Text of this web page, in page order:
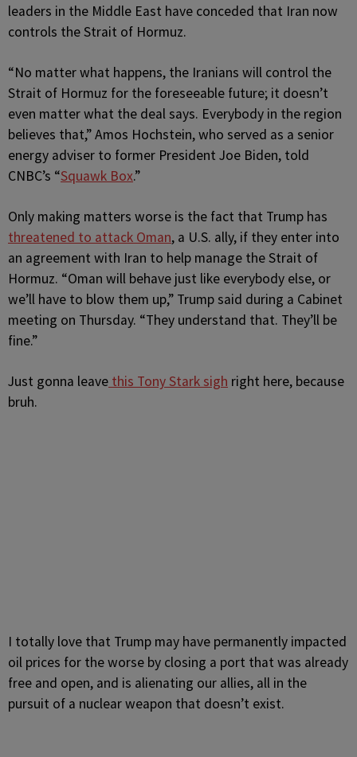
leaders in the Middle East have conceded that Iran now
controls the Strait of Hormuz.
“No matter what happens, the Iranians will control the
Strait of Hormuz for the foreseeable future; it doesn’t
even matter what the deal says. Everybody in the region
believes that,” Amos Hochstein, who served as a senior
energy adviser to former President Joe Biden, told
CNBC’s “Squawk Box.”
Only making matters worse is the fact that Trump has
threatened to attack Oman, a U.S. ally, if they enter into
an agreement with Iran to help manage the Strait of
Hormuz. “Oman will behave just like everybody else, or
we’ll have to blow them up,” Trump said during a Cabinet
meeting on Thursday. “They understand that. They’ll be
fine.”
Just gonna leave this Tony Stark sigh right here, because
bruh.
I totally love that Trump may have permanently impacted
oil prices for the worse by closing a port that was already
free and open, and is alienating our allies, all in the
pursuit of a nuclear weapon that doesn’t exist.